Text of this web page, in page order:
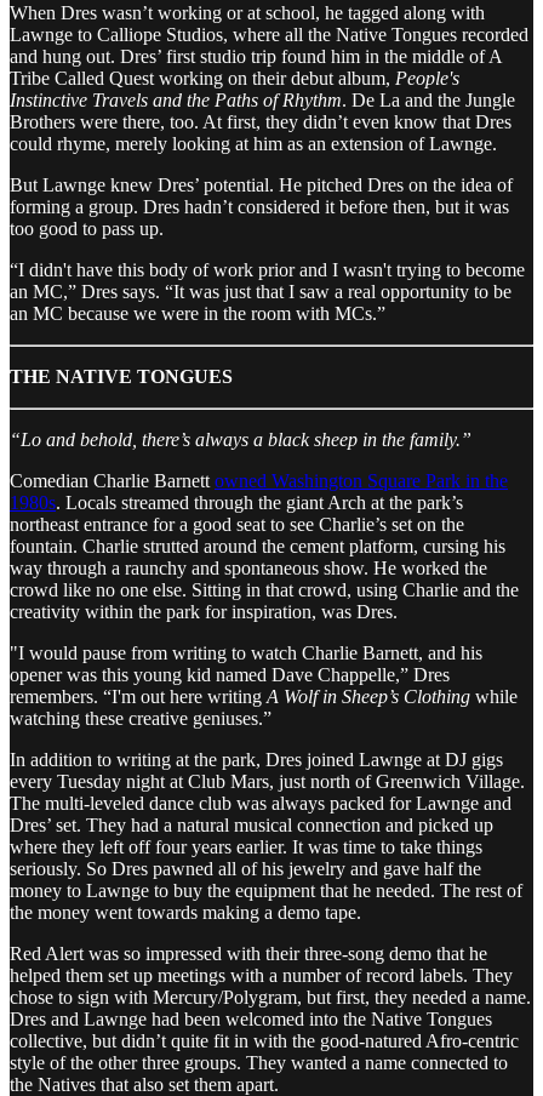
When Dres wasn’t working or at school, he tagged along with
Lawnge to Calliope Studios, where all the Native Tongues recorded
and hung out. Dres’ first studio trip found him in the middle of A
Tribe Called Quest working on their debut album, People's
Instinctive Travels and the Paths of Rhythm. De La and the Jungle
Brothers were there, too. At first, they didn’t even know that Dres
could rhyme, merely looking at him as an extension of Lawnge.
But Lawnge knew Dres’ potential. He pitched Dres on the idea of
forming a group. Dres hadn’t considered it before then, but it was
too good to pass up.
“I didn't have this body of work prior and I wasn't trying to become
an MC,” Dres says. “It was just that I saw a real opportunity to be
an MC because we were in the room with MCs.”
THE NATIVE TONGUES
“Lo and behold, there’s always a black sheep in the family.”
Comedian Charlie Barnett owned Washington Square Park in the
1980s. Locals streamed through the giant Arch at the park’s
northeast entrance for a good seat to see Charlie’s set on the
fountain. Charlie strutted around the cement platform, cursing his
way through a raunchy and spontaneous show. He worked the
crowd like no one else. Sitting in that crowd, using Charlie and the
creativity within the park for inspiration, was Dres.
"I would pause from writing to watch Charlie Barnett, and his
opener was this young kid named Dave Chappelle,” Dres
remembers. “I'm out here writing A Wolf in Sheep’s Clothing while
watching these creative geniuses.”
In addition to writing at the park, Dres joined Lawnge at DJ gigs
every Tuesday night at Club Mars, just north of Greenwich Village.
The multi-leveled dance club was always packed for Lawnge and
Dres’ set. They had a natural musical connection and picked up
where they left off four years earlier. It was time to take things
seriously. So Dres pawned all of his jewelry and gave half the
money to Lawnge to buy the equipment that he needed. The rest of
the money went towards making a demo tape.
Red Alert was so impressed with their three-song demo that he
helped them set up meetings with a number of record labels. They
chose to sign with Mercury/Polygram, but first, they needed a name.
Dres and Lawnge had been welcomed into the Native Tongues
collective, but didn’t quite fit in with the good-natured Afro-centric
style of the other three groups. They wanted a name connected to
the Natives that also set them apart.